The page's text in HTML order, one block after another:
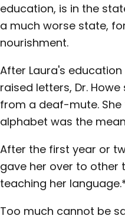
education, is in the
a much worse state,
nourishment.
After Laura's
raised letters, Dr.
from a deaf-mute.
alphabet was the
After the first year or
gave her over to other
teaching her
Too much cannot be